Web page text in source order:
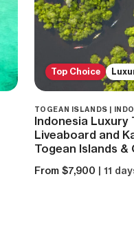
Top Choice
TOGEAN ISLANDS |
Indonesia Luxury
Liveaboard and
Togean Islands &
From $7,900 | 11